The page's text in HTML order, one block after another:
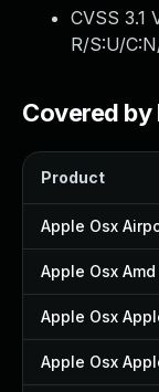
CVSS 3.1
R/S:U/
Covered by
Product
Apple Osx
Apple Osx Amd
Apple Osx
Apple Osx